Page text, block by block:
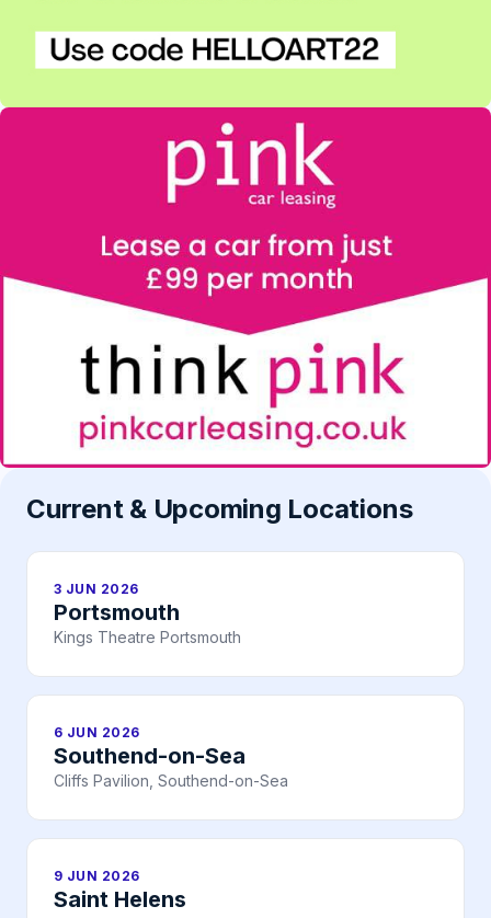
Current & Upcoming Locations
3 JUN 2026
Portsmouth
Kings Theatre Portsmouth
6 JUN 2026
Southend-on-Sea
Cliffs Pavilion, Southend-on-Sea
9 JUN 2026
Saint Helens